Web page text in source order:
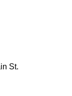
St.